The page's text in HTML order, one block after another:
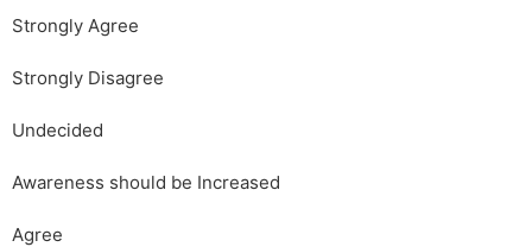
Strongly Agree
Strongly Disagree
Undecided
Awareness should be Increased
Agree